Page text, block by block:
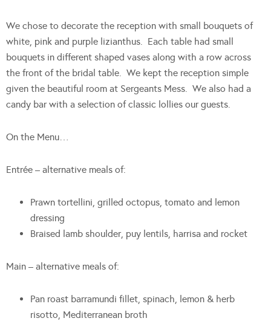
We chose to decorate the reception with small bouquets of
white, pink and purple lizianthus. Each table had small
bouquets in different shaped vases along with a row across
the front of the bridal table. We kept the reception simple
given the beautiful room at Sergeants Mess. We also had a
candy bar with a selection of classic lollies our guests.
On the Menu…
Entrée – alternative meals of:
Prawn tortellini, grilled octopus, tomato and lemon
dressing
Braised lamb shoulder, puy lentils, harrisa and rocket
Main – alternative meals of:
Pan roast barramundi fillet, spinach, lemon & herb
risotto, Mediterranean broth